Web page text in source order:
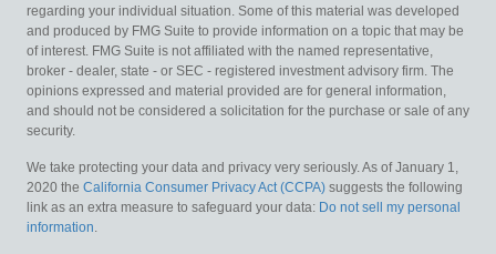
regarding your individual situation. Some of this material was developed
and produced by FMG Suite to provide information on a topic that may be
of interest. FMG Suite is not affiliated with the named representative,
broker - dealer, state - or SEC - registered investment advisory firm. The
opinions expressed and material provided are for general information,
and should not be considered a solicitation for the purchase or sale of any
security.
We take protecting your data and privacy very seriously. As of January 1,
2020 the California Consumer Privacy Act (CCPA) suggests the following
link as an extra measure to safeguard your data: Do not sell my personal
information.